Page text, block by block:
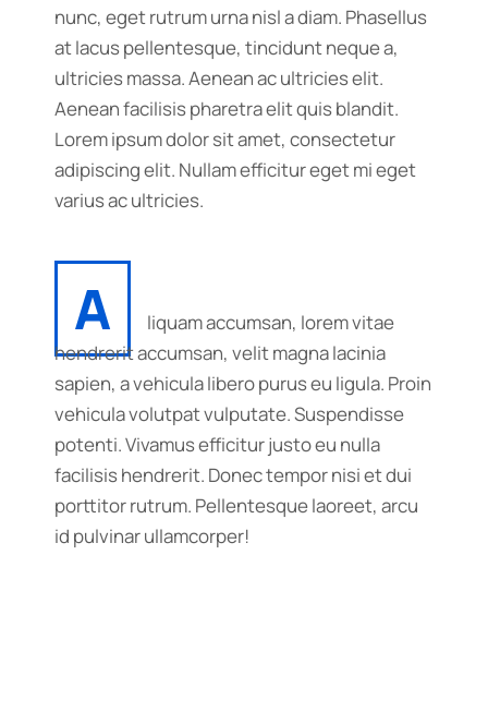
nunc, eget rutrum urna nisl a diam. Phasellus
at lacus pellentesque, tincidunt neque a,
ultricies massa. Aenean ac ultricies elit.
Aenean facilisis pharetra elit quis blandit.
Lorem ipsum dolor sit amet, consectetur
adipiscing elit. Nullam efficitur eget mi eget
varius ac ultricies.
A
liquam accumsan, lorem vitae
hendrerit accumsan, velit magna lacinia
sapien, a vehicula libero purus eu ligula. Proin
vehicula volutpat vulputate. Suspendisse
potenti. Vivamus efficitur justo eu nulla
facilisis hendrerit. Donec tempor nisi et dui
porttitor rutrum. Pellentesque laoreet, arcu
id pulvinar ullamcorper!